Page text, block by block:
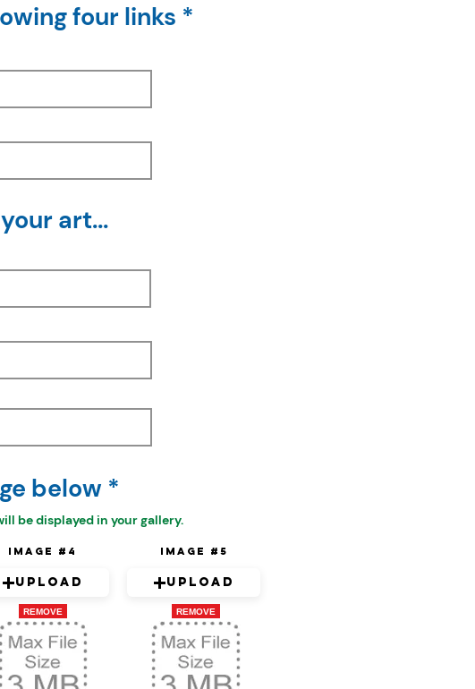
four links *
art...
below *
be displayed in your gallery.
Image #4
Upload
Image #5
Upload
REMOVE REMOVE